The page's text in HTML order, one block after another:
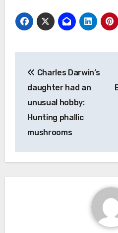
navigation
Charles Darwin’s
daughter had an
unusual hobby:
Hunting phallic
mushrooms